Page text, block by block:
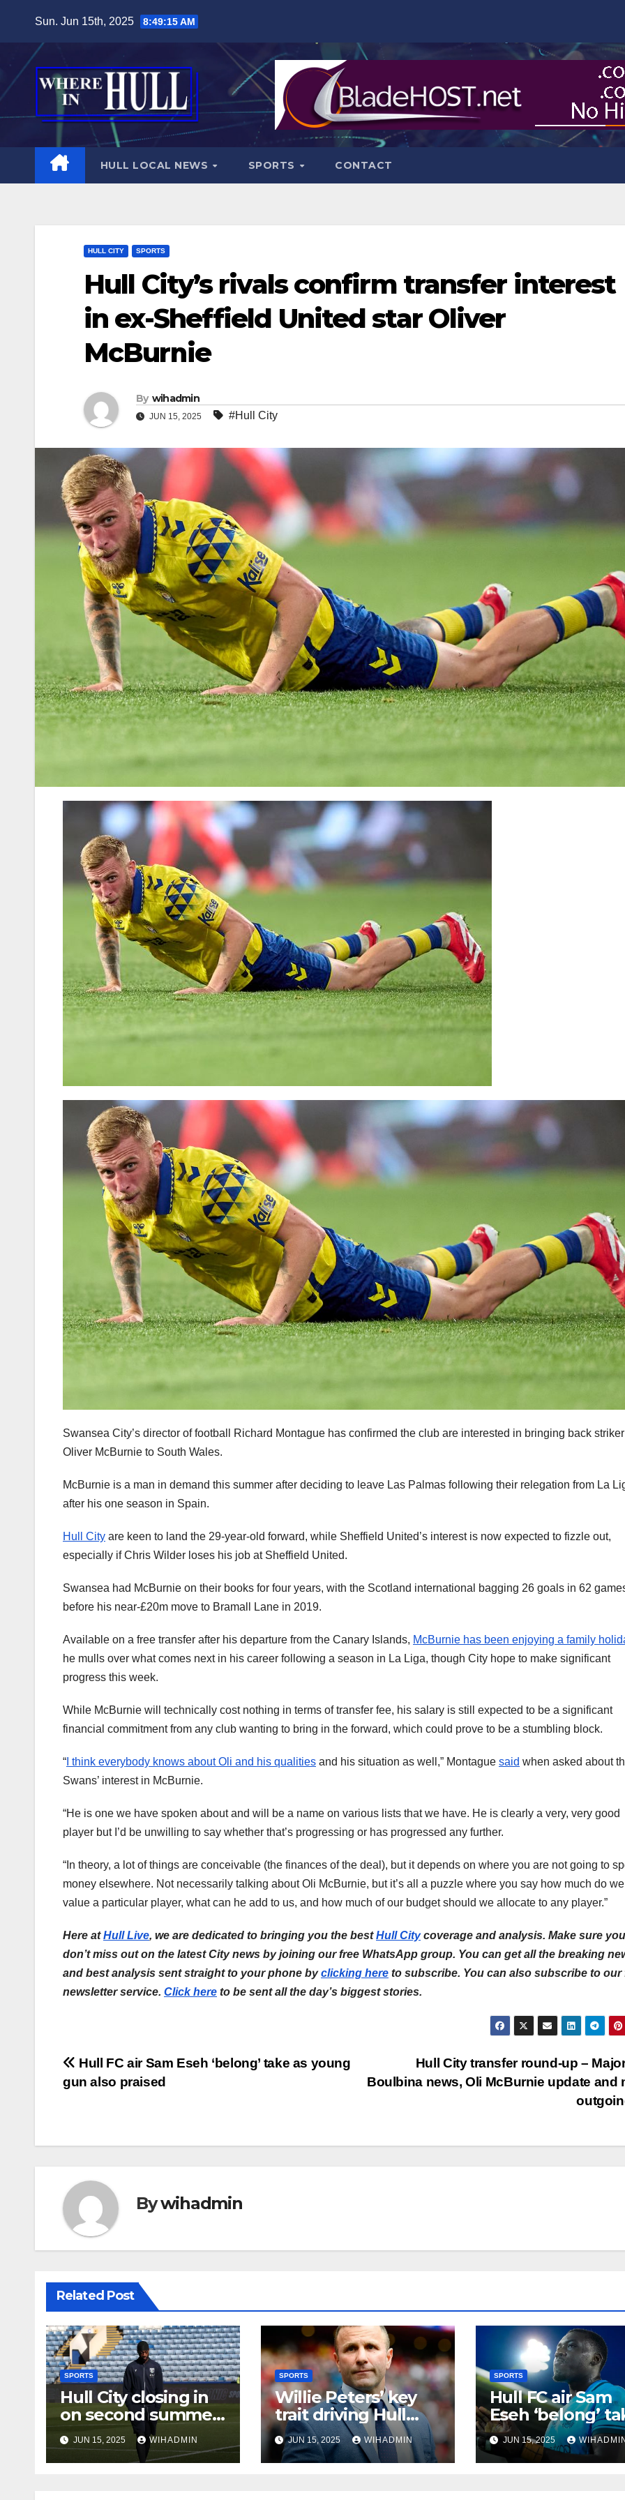
content
Sun. Jun 15th, 2025 8:49:17 AM
HULL LOCAL NEWS SPORTS CONTACT
HULL CITY SPORTS
Hull City’s rivals confirm transfer interest
in ex-Sheffield United star Oliver
McBurnie
By wihadmin
JUN 15, 2025 #Hull City
Swansea City’s director of football Richard Montague has confirmed the club are interested in bringing back striker
Oliver McBurnie to South Wales.
McBurnie is a man in demand this summer after deciding to leave Las Palmas following their relegation from La
after his one season in Spain.
Hull City are keen to land the 29-year-old forward, while Sheffield United’s interest is now expected to fizzle out,
especially if Chris Wilder loses his job at Sheffield United.
Swansea had McBurnie on their books for four years, with the Scotland international bagging 26 goals in 62
before his near-£20m move to Bramall Lane in 2019.
Available on a free transfer after his departure from the Canary Islands, McBurnie has been enjoying a family
he mulls over what comes next in his career following a season in La Liga, though City hope to make significant
progress this week.
While McBurnie will technically cost nothing in terms of transfer fee, his salary is still expected to be a significant
financial commitment from any club wanting to bring in the forward, which could prove to be a stumbling block.
“ I think everybody knows about Oli and his qualities and his situation as well,” Montague said when asked about
Swans’ interest in McBurnie.
“He is one we have spoken about and will be a name on various lists that we have. He is clearly a very, very good
player but I’d be unwilling to say whether that’s progressing or has progressed any further.
“In theory, a lot of things are conceivable (the finances of the deal), but it depends on where you are not going to
money elsewhere. Not necessarily talking about Oli McBurnie, but it’s all a puzzle where you say how much do we
value a particular player, what can he add to us, and how much of our budget should we allocate to any player.”
Here at Hull Live, we are dedicated to bringing you the best Hull City coverage and analysis. Make sure you
don’t miss out on the latest City news by joining our free WhatsApp group. You can get all the breaking
and best analysis sent straight to your phone by clicking here to subscribe. You can also subscribe to our
newsletter service. Click here to be sent all the day’s biggest stories.
Post
navigation
Hull City transfer round-up –
Boulbina news, Oli McBurnie update and
Hull FC air Sam Eseh ‘belong’ take as young
gun also praised
Bywihadmin
Related Post
SPORTS
Hull City closing in
on second summer
signing as
international set to
arrive
JUN 15, 2025 WIHADMIN
SPORTS
Willie Peters’ key
trait driving Hull
KR’s relentless run
JUN 15, 2025 WIHADMIN
SPORTS
Hull FC air Sam
Eseh ‘belong’
as young gun
praised
JUN 15, 2025 WIHADMIN